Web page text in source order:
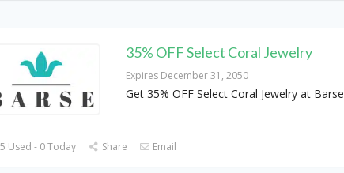
35% OFF Select Coral Jewelry
Expires December 31, 2050
Get 35% OFF Select Coral Jewelry at Barse
Used - 0 Today Share Email